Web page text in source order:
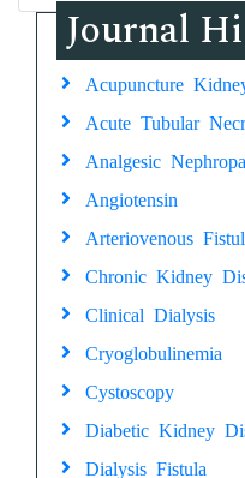
Journal
Acupuncture
Acute Tubular
Analgesic
Angiotensin
Arteriovenous
Chronic Kidney
Clinical Dialysis
Cryoglobulinemia
Cystoscopy
Diabetic Kidney
Dialysis Fistula